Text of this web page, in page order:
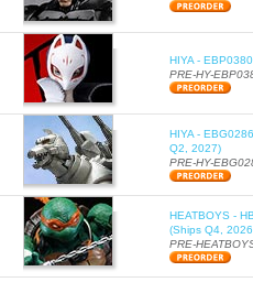
HIYA -
PRE-HY-
HIYA -
Q2, 2027)
PRE-HY-
HEATBOYS -
(Ships Q4,
PRE-